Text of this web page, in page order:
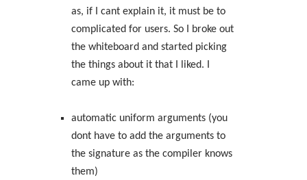
as, if I cant explain it, it must be to
complicated for users. So I broke out
the whiteboard and started picking
the things about it that I liked. I
came up with:
automatic uniform arguments (you
dont have to add the arguments to
the signature as the compiler knows
them)